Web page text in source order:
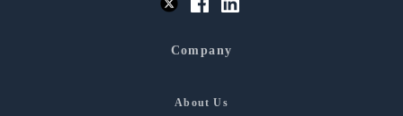
Company
About Us